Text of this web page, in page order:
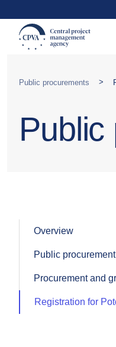
Public procurements >
Public
Overview
Public
Procurement and
Registration for